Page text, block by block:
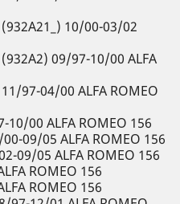
10/00-03/02
09/97-10/00 ALFA
97-04/00 ALFA ROMEO
10/00 ALFA ROMEO 156
09/05 ALFA ROMEO 156
09/05 ALFA ROMEO 156
ROMEO 156
ROMEO 156